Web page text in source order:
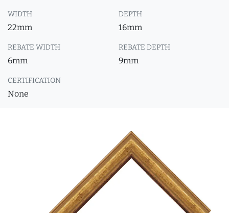
WIDTH
22mm
DEPTH
16mm
REBATE WIDTH
6mm
REBATE DEPTH
9mm
CERTIFICATION
None